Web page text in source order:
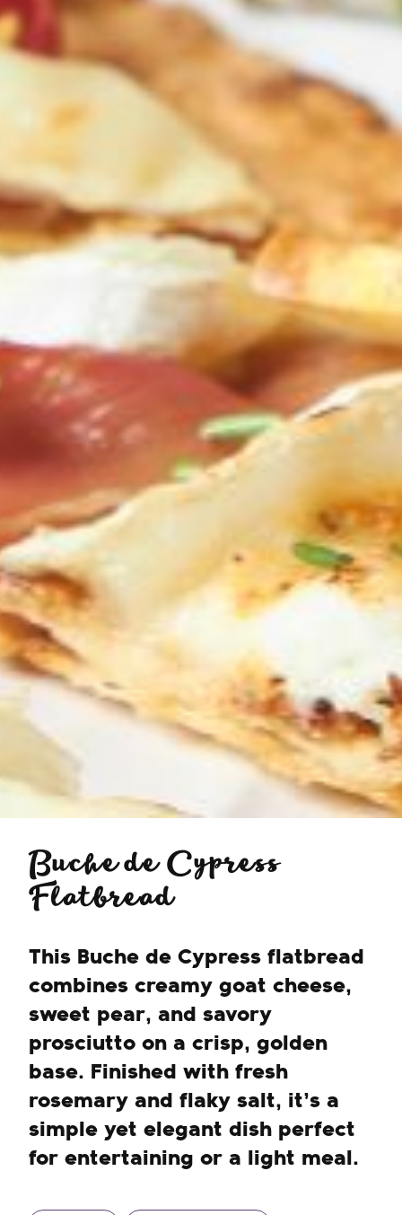
Buche de Cypress
Flatbread
This Buche de Cypress flatbread
combines creamy goat cheese,
sweet pear, and savory
prosciutto on a crisp, golden
base. Finished with fresh
rosemary and flaky salt, it’s a
simple yet elegant dish perfect
for entertaining or a light meal.